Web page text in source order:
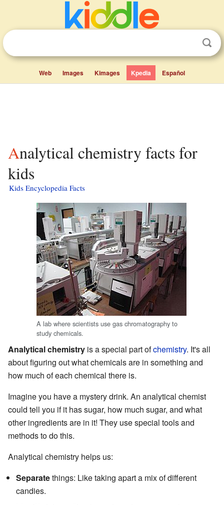
Web Images Kimages Kpedia Español
Analytical chemistry facts for
kids
Kids Encyclopedia Facts
A lab where scientists use gas chromatography to
study chemicals.
Analytical chemistry is a special part ofchemistry. It's all
about figuring out what chemicals are in something and
how much of each chemical there is.
Imagine you have a mystery drink. An analytical chemist
could tell you if it has sugar, how much sugar, and what
other ingredients are in it! They use special tools and
methods to do this.
Analytical chemistry helps us:
Separatethings: Like taking apart a mix of different
candies.